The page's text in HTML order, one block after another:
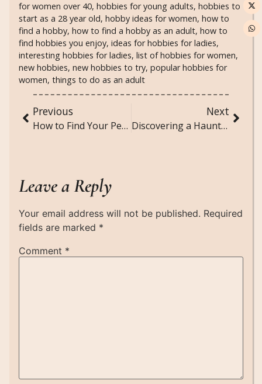
for women over 40, hobbies for young adults, hobbies to
start as a 28 year old, hobby ideas for women, how to
find a hobby, how to find a hobby as an adult, how to
find hobbies you enjoy, ideas for hobbies for ladies,
interesting hobbies for ladies, list of hobbies for women,
new hobbies, new hobbies to try, popular hobbies for
women, things to do as an adult
Previous
How to Find Your Personal Style and Never Ask “What Do I Wear?” Again
Next
Discovering a Haunted House: A Short Horror Story
Leave a Reply
Your email address will not be published. Required
fields are marked *
Comment *